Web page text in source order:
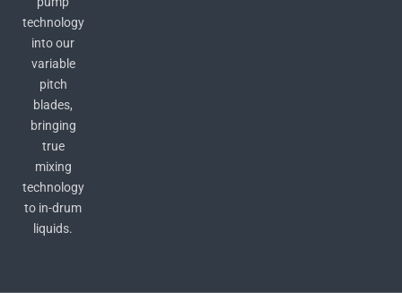
technology
into our
variable
pitch
blades,
bringing
true
mixing
technology
to in-drum
liquids.